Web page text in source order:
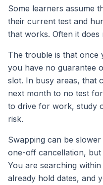
Some learners assume
their current test and
that works. Often it does
The trouble is that once
you have no guarantee
slot. In busy areas, that
next month to no test
to drive for work, study
risk.
Swapping can be
one-off cancellation, but
You are searching
already hold dates, and